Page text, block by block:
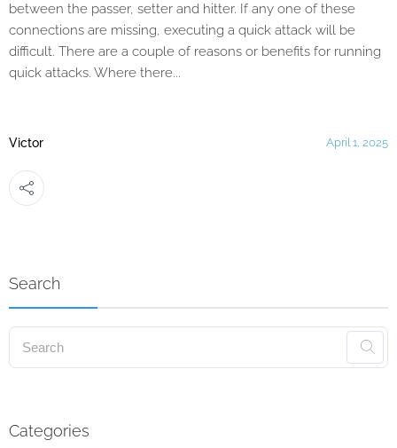
between the passer, setter and hitter. If any one of these
connections are missing, executing a quick attack will be
difficult. There are a couple of reasons or benefits for running
quick attacks. Where there...
Victor April 1, 2025
Search
Categories